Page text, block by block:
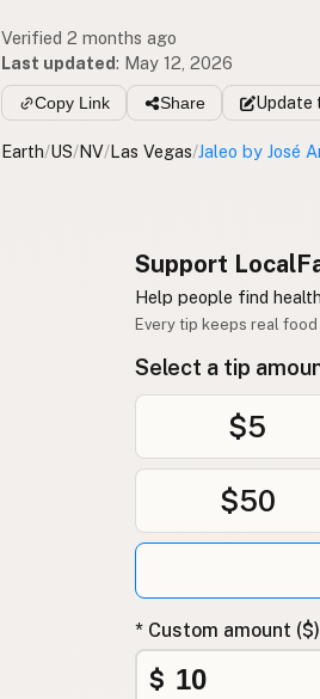
Verified 2 months ago
Last updated: May 12, 2026
Copy Link Share Update
Earth/US/NV/Las Vegas/Jaleo by José
Support
Help people find
Every tip keeps real
Select a tip
$5
$50
* Custom amount ($)
$